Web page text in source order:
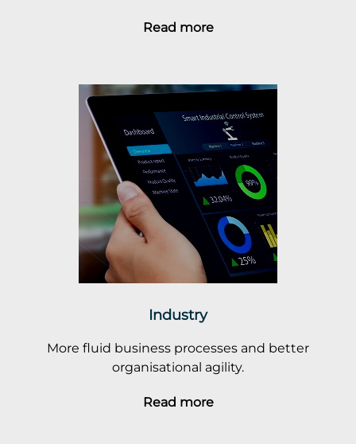
Read more
Industry
More fluid business processes and better
organisational agility.
Read more